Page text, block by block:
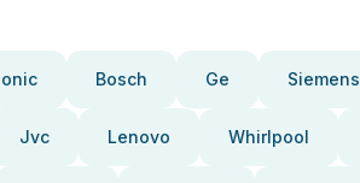
Bosch Ge Siemens
Jvc Lenovo Whirlpool